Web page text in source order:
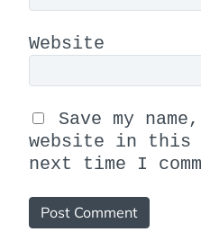
Website
Save my
website in this
next time I